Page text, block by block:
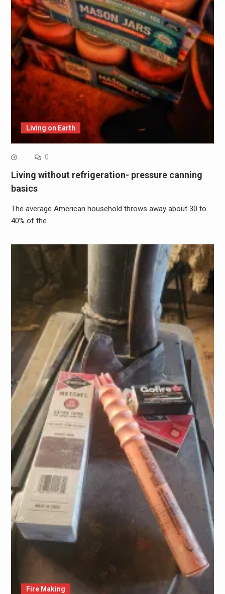
Living on Earth
0
Living without refrigeration- pressure canning
basics
The average American household throws away about 30 to
40% of the…
Fire Making